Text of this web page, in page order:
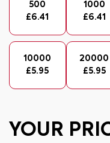
500
£6.41
1000
£6.41
10000
£5.95
20000
£5.95
YOUR